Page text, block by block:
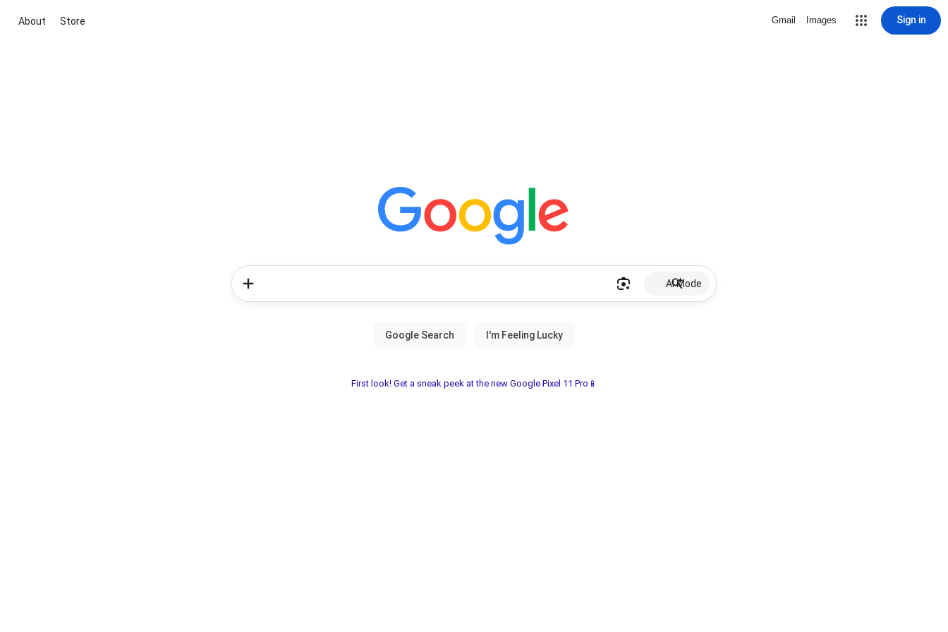
About Store Gmail Images Sign in
AI Mode
First look! Get a sneak peek at the new Google Pixel 11 Pro📱